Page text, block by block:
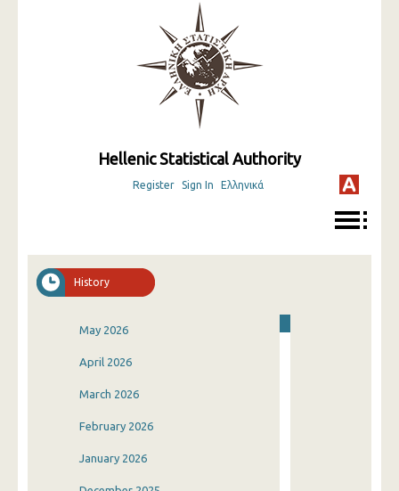
Hellenic Statistical Authority
Register Sign In Ελληνικά
History
May 2026
April 2026
March 2026
February 2026
January 2026